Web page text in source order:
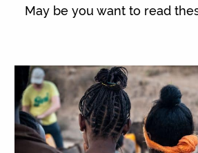
May be you want to read